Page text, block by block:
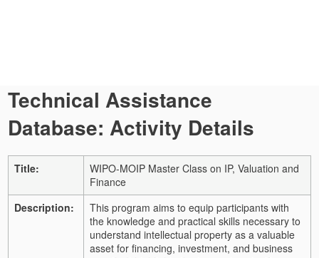
Technical Assistance
Database: Activity Details
Title:
WIPO-MOIP Master Class on IP, Valuation and
Finance
Description:
This program aims to equip participants with
the knowledge and practical skills necessary to
understand intellectual property as a valuable
asset for financing, investment, and business